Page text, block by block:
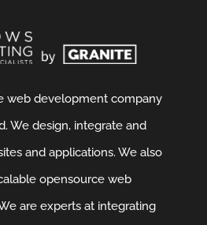
web development company
We design, integrate and
and applications. We also
opensource web
are experts at integrating